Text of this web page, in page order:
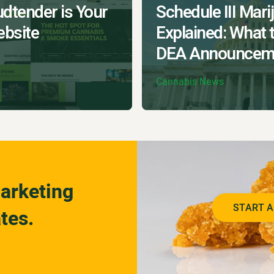
is Your
Schedule III
Explained: What
DEA
Cannabis News
START